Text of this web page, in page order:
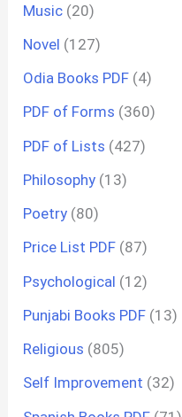
Music (20)
Novel (127)
Odia Books PDF (4)
PDF of Forms (360)
PDF of Lists (427)
Philosophy (13)
Poetry (80)
Price List PDF (87)
Psychological (12)
Punjabi Books PDF (13)
Religious (805)
Self Improvement (32)